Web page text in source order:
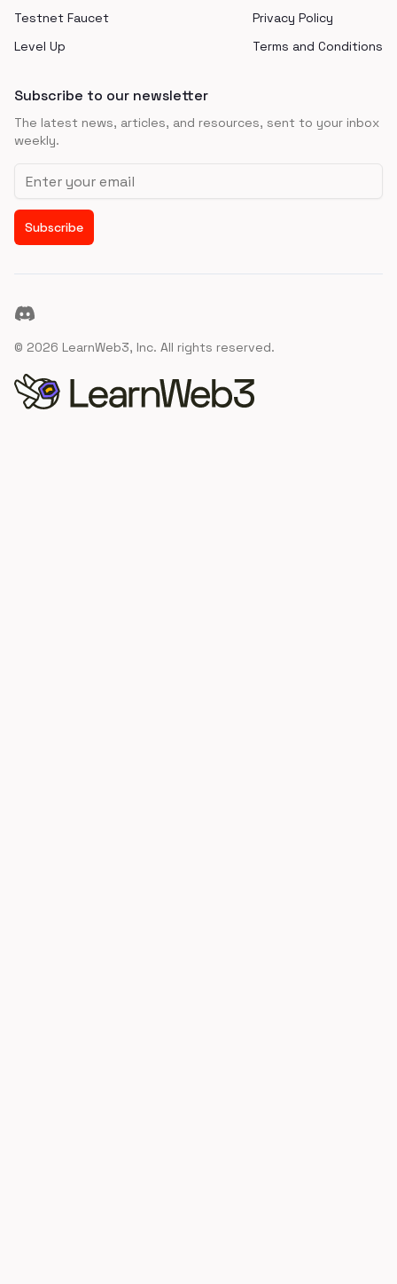
Testnet Faucet
Level Up
Privacy Policy
Terms and Conditions
Subscribe to our newsletter
The latest news, articles, and resources, sent to your inbox
weekly.
Email address
Subscribe
Discord
© 2026 LearnWeb3, Inc. All rights reserved.